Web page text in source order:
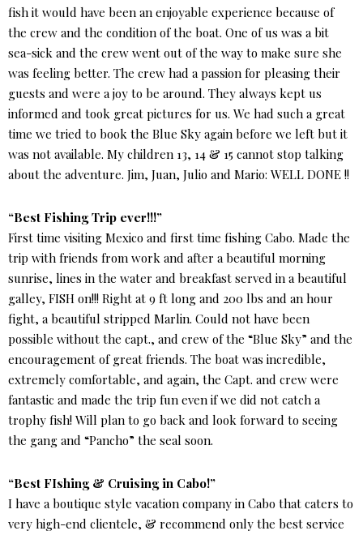
fish it would have been an enjoyable experience because of
the crew and the condition of the boat. One of us was a bit
sea-sick and the crew went out of the way to make sure she
was feeling better. The crew had a passion for pleasing their
guests and were a joy to be around. They always kept us
informed and took great pictures for us. We had such a great
time we tried to book the Blue Sky again before we left but it
was not available. My children 13, 14 & 15 cannot stop talking
about the adventure. Jim, Juan, Julio and Mario: WELL DONE !!
“Best Fishing Trip ever!!!”
First time visiting Mexico and first time fishing Cabo. Made the
trip with friends from work and after a beautiful morning
sunrise, lines in the water and breakfast served in a beautiful
galley, FISH on!!! Right at 9 ft long and 200 lbs and an hour
fight, a beautiful stripped Marlin. Could not have been
possible without the capt., and crew of the “Blue Sky” and the
encouragement of great friends. The boat was incredible,
extremely comfortable, and again, the Capt. and crew were
fantastic and made the trip fun even if we did not catch a
trophy fish! Will plan to go back and look forward to seeing
the gang and “Pancho” the seal soon.
“Best FIshing & Cruising in Cabo!”
I have a boutique style vacation company in Cabo that caters to
very high-end clientele, & recommend only the best service